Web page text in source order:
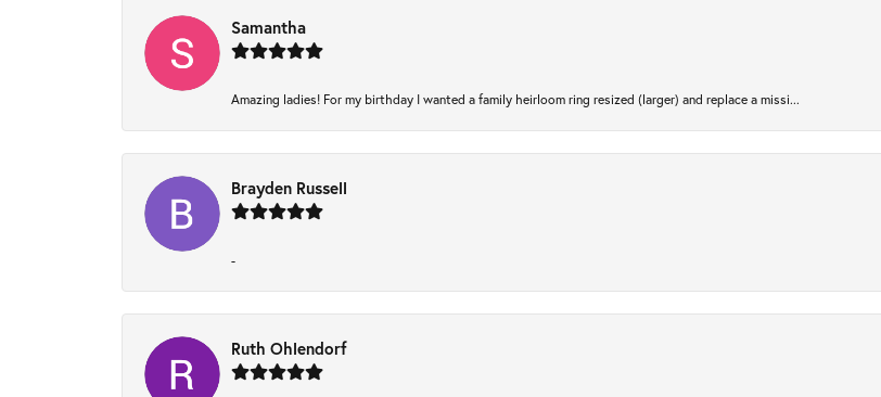
Samantha
Amazing ladies! For my birthday I wanted a family heirloom ring resized (larger) and replace a missi...
Brayden Russell
-
Ruth Ohlendorf